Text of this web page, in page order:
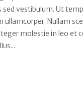
sed vestibulum. Ut
Nullam
molestie in leo et